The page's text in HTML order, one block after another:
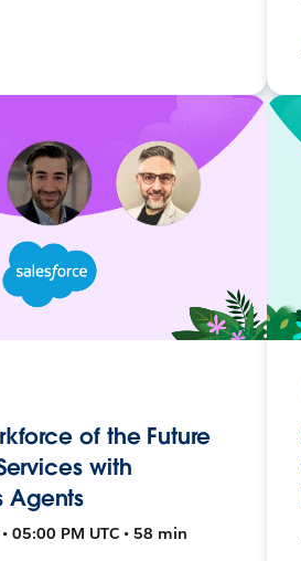
of the Future
with
Agents
05:00 PM UTC • 58 min